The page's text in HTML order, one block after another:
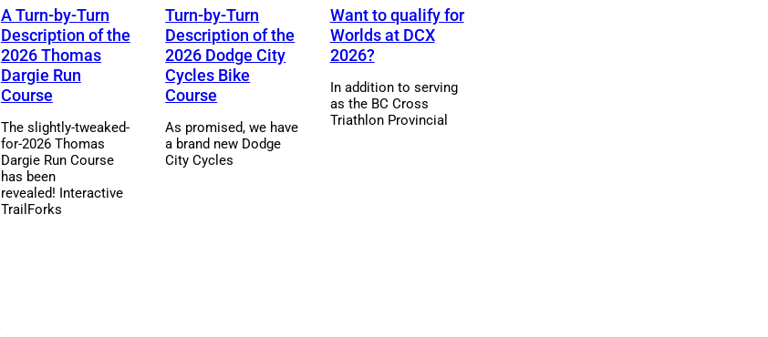
A Turn-by-Turn
Description of the
2026 Thomas
Dargie Run
Course
The slightly-tweaked-
for-2026 Thomas
Dargie Run Course
has been
revealed! Interactive
TrailForks
Turn-by-Turn
Description of the
2026 Dodge City
Cycles Bike
Course
As promised, we have
a brand new Dodge
City Cycles
Want to qualify for
Worlds at DCX
2026?
In addition to serving
as the BC Cross
Triathlon Provincial